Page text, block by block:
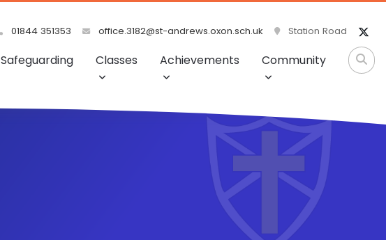
01844 351353 office.3182@st-andrews.oxon.sch.uk Station Road
Safeguarding Classes Achievements Community